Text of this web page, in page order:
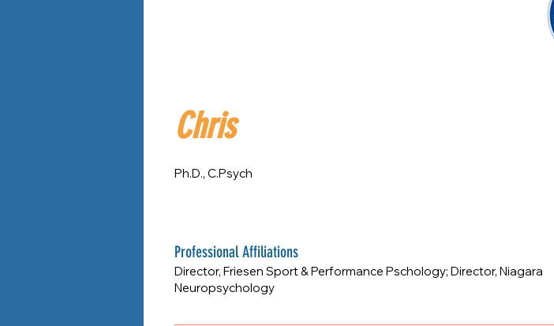
Chris
Ph.D., C.Psych
Professional Affiliations
Director, Friesen Sport & Performance Pschology; Director, Niagara
Neuropsychology